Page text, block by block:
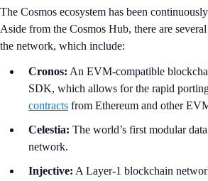
The Cosmos ecosystem has been
Aside from the Cosmos Hub, there are
the network, which include:
Cronos: An EVM-compatible
SDK, which allows for the rapid
contracts from Ethereum and other
Celestia: The world’s first modular
network.
Injective: A Layer-1 blockchain